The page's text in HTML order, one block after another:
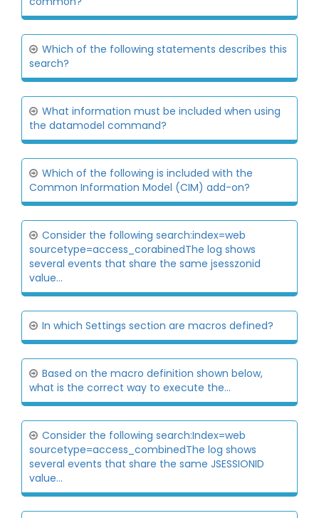
Which of the following statements describes this
search?
What information must be included when using
the datamodel command?
Which of the following is included with the
Common Information Model (CIM) add-on?
Consider the following search:index=web
sourcetype=access_corabinedThe log shows
several events that share the same jsesszonid
value...
In which Settings section are macros defined?
Based on the macro definition shown below,
what is the correct way to execute the...
Consider the following search:Index=web
sourcetype=access_combinedThe log shows
several events that share the same JSESSIONID
value...